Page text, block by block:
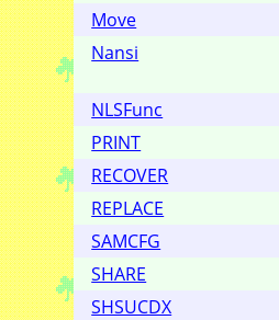
Move
Nansi
NLSFunc
PRINT
RECOVER
REPLACE
SAMCFG
SHARE
SHSUCDX